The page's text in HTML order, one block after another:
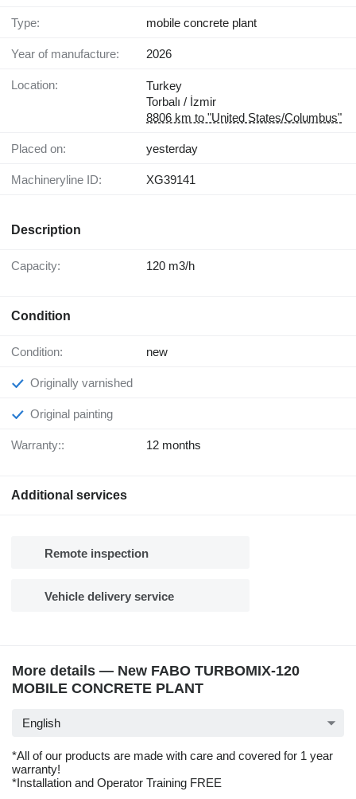
Type: mobile concrete plant
Year of manufacture: 2026
Location:
Turkey
Torbalı / İzmir
8806 km to "United States/Columbus"
Placed on: yesterday
Machineryline ID: XG39141
Description
Capacity: 120 m3/h
Condition
Condition: new
Originally varnished
Original painting
Warranty:: 12 months
Additional services
Remote inspection
Vehicle delivery service
More details — New FABO TURBOMIX-120
MOBILE CONCRETE PLANT
English
*All of our products are made with care and covered for 1 year
warranty!
*Installation and Operator Training FREE